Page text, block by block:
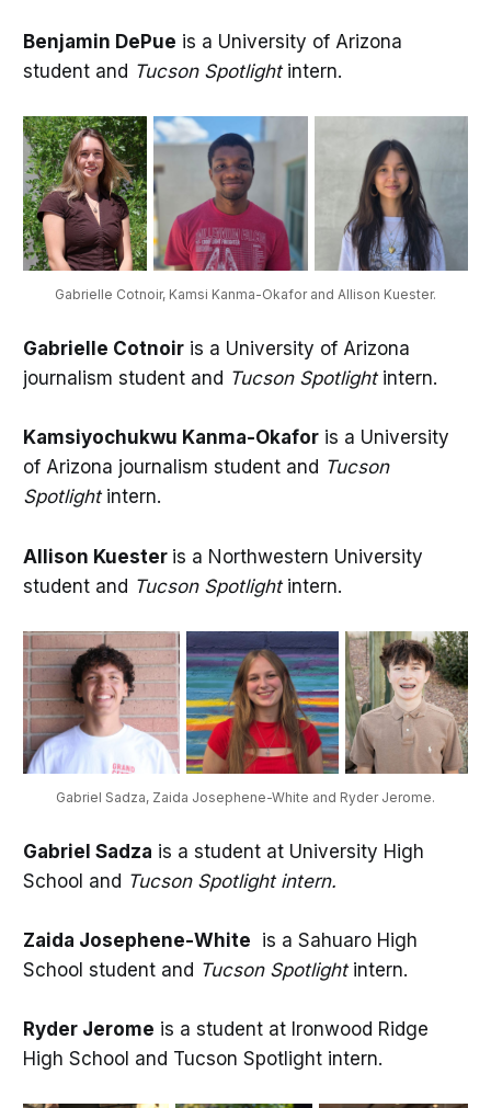
Benjamin DePue is a University of Arizona
student and Tucson Spotlight intern.
Gabrielle Cotnoir, Kamsi Kanma-Okafor and Allison Kuester.
Gabrielle Cotnoiris a University of Arizona
journalism student and Tucson Spotlightintern.
Kamsiyochukwu Kanma-Okaforis a University
of Arizona journalism student and Tucson
Spotlightintern.
Allison Kuester is a Northwestern University
student and Tucson Spotlightintern.
Gabriel Sadza, Zaida Josephene-White and Ryder Jerome.
Gabriel Sadza is a student at University High
School and Tucson Spotlight intern.
Zaida Josephene-White is a Sahuaro High
School student and Tucson Spotlight intern.
Ryder Jerome is a student at Ironwood Ridge
High School and Tucson Spotlight intern.